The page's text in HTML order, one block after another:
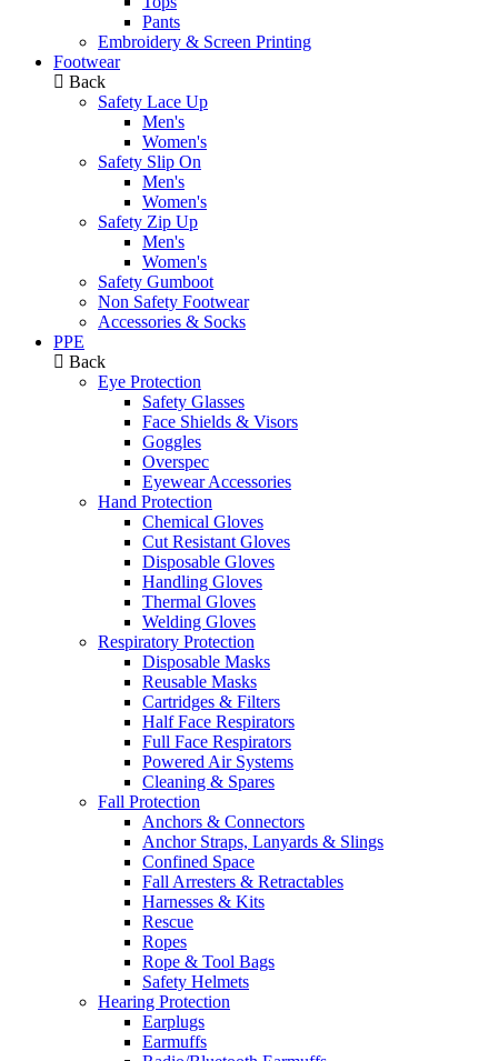
Pants
Embroidery & Screen Printing
Footwear
Back
Safety Lace Up
Men's
Women's
Safety Slip On
Men's
Women's
Safety Zip Up
Men's
Women's
Safety Gumboot
Non Safety Footwear
Accessories & Socks
PPE
Back
Eye Protection
Safety Glasses
Face Shields & Visors
Goggles
Overspec
Eyewear Accessories
Hand Protection
Chemical Gloves
Cut Resistant Gloves
Disposable Gloves
Handling Gloves
Thermal Gloves
Welding Gloves
Respiratory Protection
Disposable Masks
Reusable Masks
Cartridges & Filters
Half Face Respirators
Full Face Respirators
Powered Air Systems
Cleaning & Spares
Fall Protection
Anchors & Connectors
Anchor Straps, Lanyards & Slings
Confined Space
Fall Arresters & Retractables
Harnesses & Kits
Rescue
Ropes
Rope & Tool Bags
Safety Helmets
Hearing Protection
Earplugs
Earmuffs